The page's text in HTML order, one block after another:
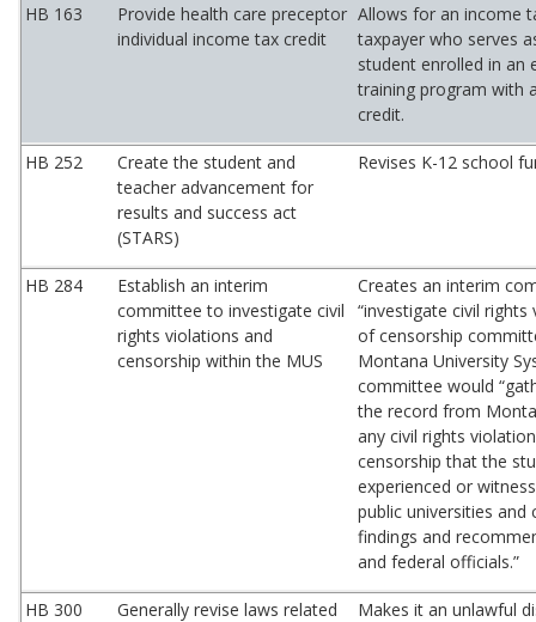
HB 163
Provide health care preceptor
individual income tax credit
Allows for an income
taxpayer who serves
student enrolled in an
training program with
credit.
HB 252
Create the student and
teacher advancement for
results and success act
(STARS)
Revises K-12 school
HB 284
Establish an interim
committee to investigate civil
rights violations and
censorship within the MUS
Creates an interim
“investigate civil
of censorship
Montana University
committee would
the record from
any civil rights
censorship that the
experienced or
public universities and
findings and
and federal officials.”
HB 300
Generally revise laws related
Makes it an unlawful